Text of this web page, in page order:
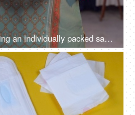
An Indian girl opening an individually packed sanitary pad - periods, education, awareness, hygiene, menstrual cycle